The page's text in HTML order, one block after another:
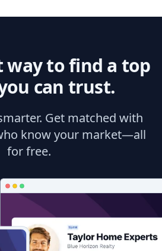
way to find a top
can trust.
Get matched with
know your market—all
for free.